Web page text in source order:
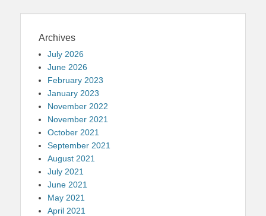
Archives
July 2026
June 2026
February 2023
January 2023
November 2022
November 2021
October 2021
September 2021
August 2021
July 2021
June 2021
May 2021
April 2021